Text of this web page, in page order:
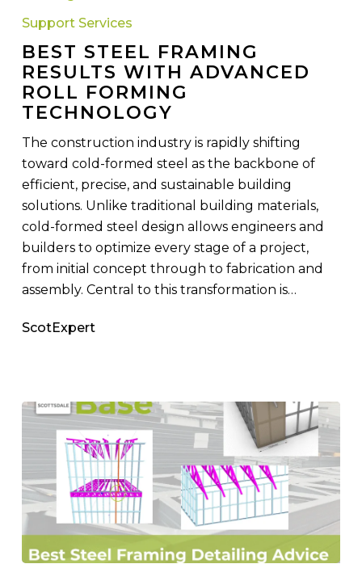
Results
with
Advanced
Roll
Forming
Support Services
BEST STEEL FRAMING
RESULTS WITH ADVANCED
ROLL FORMING
TECHNOLOGY
The construction industry is rapidly shifting
toward cold-formed steel as the backbone of
efficient, precise, and sustainable building
solutions. Unlike traditional building materials,
cold-formed steel design allows engineers and
builders to optimize every stage of a project,
from initial concept through to fabrication and
assembly. Central to this transformation is…
ScotExpert